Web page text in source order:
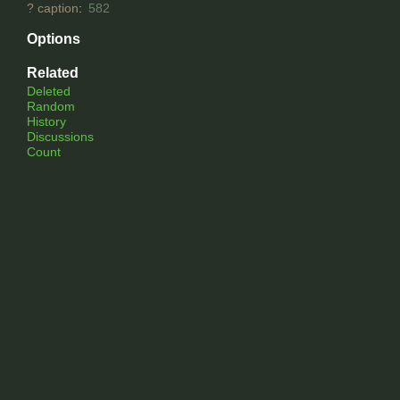
? caption: 582
Options
Related
Deleted
Random
History
Discussions
Count